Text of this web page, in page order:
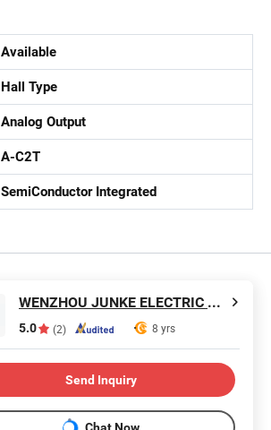
Available
Hall Type
Analog Output
A-C2T
SemiConductor Integrated
WENZHOU JUNKE ELECTRIC CO., LTD.
5.0 (2) 8 yrs
Send Inquiry
Chat Now